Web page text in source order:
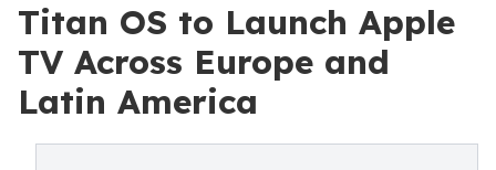
Titan OS to Launch Apple
TV Across Europe and
Latin America